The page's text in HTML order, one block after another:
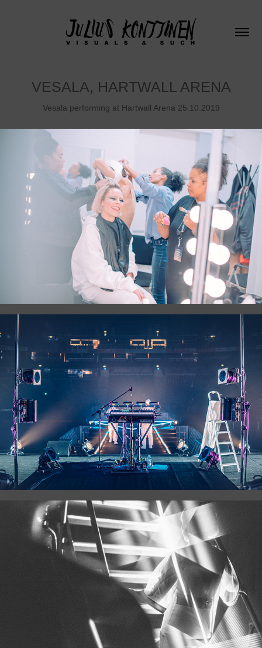
VESALA, HARTWALL ARENA
Vesala performing at Hartwall Arena 25.10.2019